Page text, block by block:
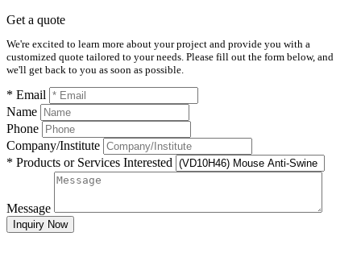
Get a quote
We're excited to learn more about your project and provide you with a
customized quote tailored to your needs. Please fill out the form below, and
we'll get back to you as soon as possible.
* Email
Name
Phone
Company/Institute
* Products or Services Interested
Message
Inquiry Now